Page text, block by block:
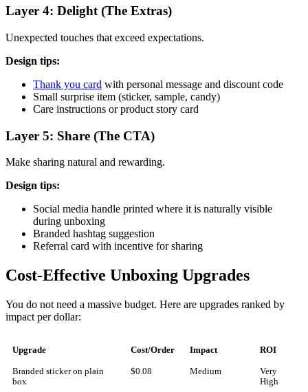
Layer 4: Delight (The Extras)
Unexpected touches that exceed expectations.
Design tips:
Thank you card with personal message and discount code
Small surprise item (sticker, sample, candy)
Care instructions or product story card
Layer 5: Share (The CTA)
Make sharing natural and rewarding.
Design tips:
Social media handle printed where it is naturally visible
during unboxing
Branded hashtag suggestion
Referral card with incentive for sharing
Cost-Effective Unboxing Upgrades
You do not need a massive budget. Here are upgrades ranked by
impact per dollar:
Upgrade Cost/Order Impact ROI
Branded sticker on plain
box
$0.08 Medium
Very
High